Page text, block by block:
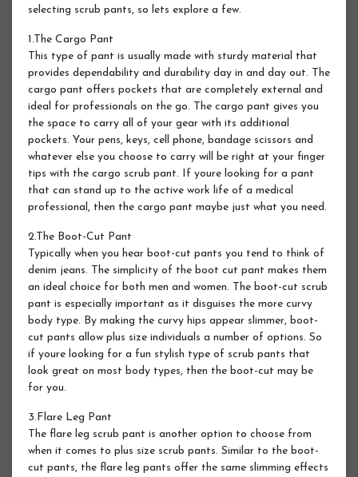
selecting scrub pants, so lets explore a few.
1.The Cargo Pant
This type of pant is usually made with sturdy material that
provides dependability and durability day in and day out. The
cargo pant offers pockets that are completely external and
ideal for professionals on the go. The cargo pant gives you
the space to carry all of your gear with its additional
pockets. Your pens, keys, cell phone, bandage scissors and
whatever else you choose to carry will be right at your finger
tips with the cargo scrub pant. If youre looking for a pant
that can stand up to the active work life of a medical
professional, then the cargo pant maybe just what you need.
2.The Boot-Cut Pant
Typically when you hear boot-cut pants you tend to think of
denim jeans. The simplicity of the boot cut pant makes them
an ideal choice for both men and women. The boot-cut scrub
pant is especially important as it disguises the more curvy
body type. By making the curvy hips appear slimmer, boot-
cut pants allow plus size individuals a number of options. So
if youre looking for a fun stylish type of scrub pants that
look great on most body types, then the boot-cut may be
for you.
3.Flare Leg Pant
The flare leg scrub pant is another option to choose from
when it comes to plus size scrub pants. Similar to the boot-
cut pants, the flare leg pants offer the same slimming effects